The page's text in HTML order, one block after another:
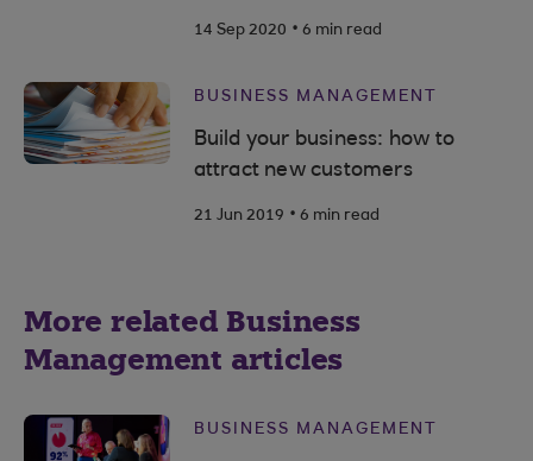
14 Sep 2020 . 6 min read
BUSINESS MANAGEMENT
Build your business: how to
attract new customers
21 Jun 2019 . 6 min read
More related Business
Management articles
BUSINESS MANAGEMENT